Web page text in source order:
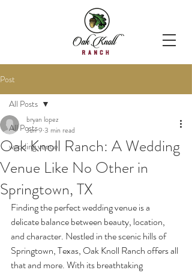
Post
All Posts
wedding venue
All Posts
Oak Knoll Ranch: A Wedding
Venue Like No Other in
Springtown, TX
bryan lopez
Jun 9 3 min read
Finding the perfect wedding venue is a
delicate balance between beauty, location,
and character. Nestled in the scenic hills of
Springtown, Texas, Oak Knoll Ranch offers all
that and more. With its breathtaking